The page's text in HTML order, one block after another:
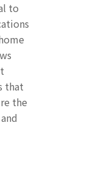
to
that
the